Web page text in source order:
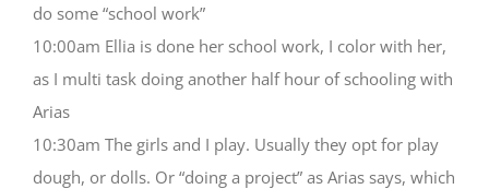
do some “school work”
10:00am Ellia is done her school work, I color with her,
as I multi task doing another half hour of schooling with
Arias
10:30am The girls and I play. Usually they opt for play
dough, or dolls. Or “doing a project” as Arias says, which